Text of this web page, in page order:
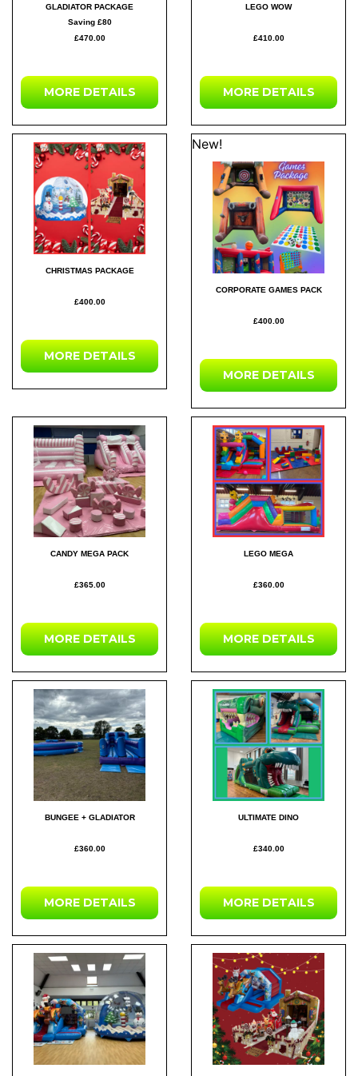
GLADIATOR PACKAGE
Saving £80
£470.00
MORE DETAILS
LEGO WOW
£410.00
MORE DETAILS
CHRISTMAS PACKAGE
£400.00
MORE DETAILS
New!
CORPORATE GAMES PACK
£400.00
MORE DETAILS
CANDY MEGA PACK
£365.00
MORE DETAILS
LEGO MEGA
£360.00
MORE DETAILS
BUNGEE + GLADIATOR
£360.00
MORE DETAILS
ULTIMATE DINO
£340.00
MORE DETAILS